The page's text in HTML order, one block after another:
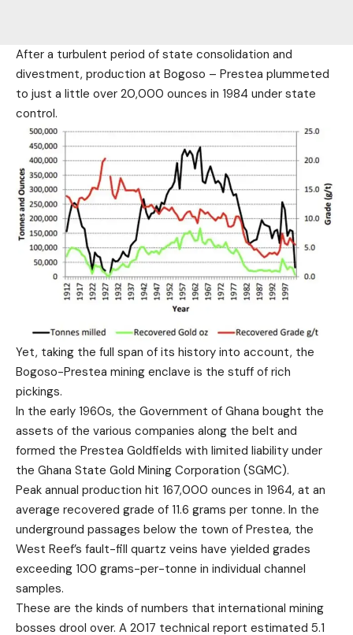
After a turbulent period of state consolidation and
divestment, production at Bogoso – Prestea plummeted
to just a little over 20,000 ounces in 1984 under state
control.
Yet, taking the full span of its history into account, the
Bogoso-Prestea mining enclave is the stuff of rich
pickings.
In the early 1960s, the Government of Ghana bought the
assets of the various companies along the belt and
formed the Prestea Goldfields with limited liability under
the Ghana State Gold Mining Corporation (SGMC).
Peak annual production hit 167,000 ounces in 1964, at an
average recovered grade of 11.6 grams per tonne. In the
underground passages below the town of Prestea, the
West Reef’s fault-fill quartz veins have yielded grades
exceeding 100 grams-per-tonne in individual channel
samples.
These are the kinds of numbers that international mining
bosses drool over. A 2017 technical report estimated 5.1